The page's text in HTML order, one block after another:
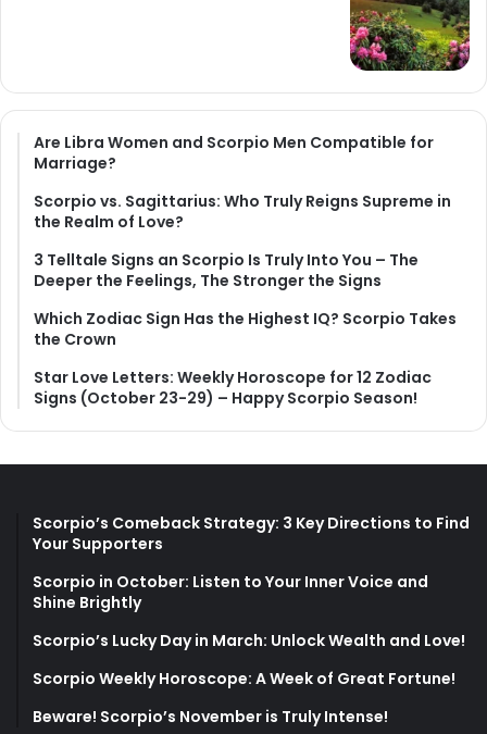
Are Libra Women and Scorpio Men Compatible for
Marriage?
Scorpio vs. Sagittarius: Who Truly Reigns Supreme in
the Realm of Love?
3 Telltale Signs an Scorpio Is Truly Into You – The
Deeper the Feelings, The Stronger the Signs
Which Zodiac Sign Has the Highest IQ? Scorpio Takes
the Crown
Star Love Letters: Weekly Horoscope for 12 Zodiac
Signs (October 23-29) – Happy Scorpio Season!
Scorpio’s Comeback Strategy: 3 Key Directions to Find
Your Supporters
Scorpio in October: Listen to Your Inner Voice and
Shine Brightly
Scorpio’s Lucky Day in March: Unlock Wealth and Love!
Scorpio Weekly Horoscope: A Week of Great Fortune!
Beware! Scorpio’s November is Truly Intense!